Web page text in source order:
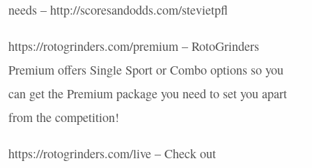
needs – http://scoresandodds.com/stevietpfl
https://rotogrinders.com/premium – RotoGrinders
Premium offers Single Sport or Combo options so you
can get the Premium package you need to set you apart
from the competition!
https://rotogrinders.com/live – Check out